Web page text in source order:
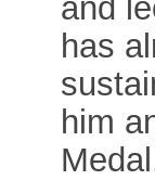
and
has
him